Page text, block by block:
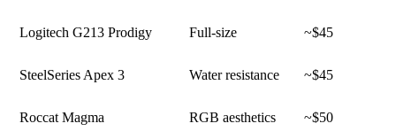
Logitech G213 Prodigy Full-size ~$45
SteelSeries Apex 3 Water resistance ~$45
Roccat Magma RGB aesthetics ~$50